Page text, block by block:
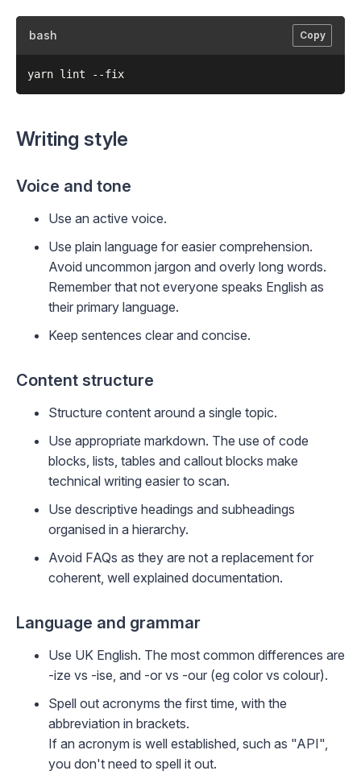
bash Copy
Writing style
Voice and tone
Use an active voice.
Use plain language for easier comprehension.
Avoid uncommon jargon and overly long words.
Remember that not everyone speaks English as
their primary language.
Keep sentences clear and concise.
Content structure
Structure content around a single topic.
Use appropriate markdown. The use of code
blocks, lists, tables and callout blocks make
technical writing easier to scan.
Use descriptive headings and subheadings
organised in a hierarchy.
Avoid FAQs as they are not a replacement for
coherent, well explained documentation.
Language and grammar
Use UK English. The most common differences are
-ize vs -ise, and -or vs -our (eg color vs colour).
Spell out acronyms the first time, with the
abbreviation in brackets.
If an acronym is well established, such as "API",
you don't need to spell it out.